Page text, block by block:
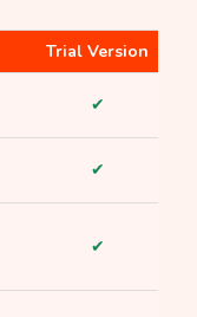
Trial Version
✔
✔
✔